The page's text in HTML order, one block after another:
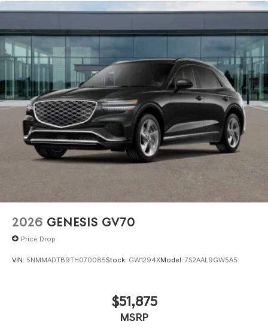
2026 GENESIS GV70
Price Drop
VIN: 5NMMADTB9TH070085Stock: GW1294XModel: 7S2AAL9GW5A5
$51,875
MSRP